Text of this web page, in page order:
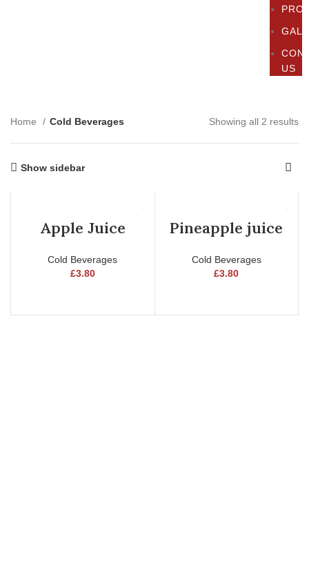
US
Home Cold Beverages Showing all 2 results
Show sidebar
Apple Juice
Cold Beverages
£3.80
Pineapple juice
Cold Beverages
£3.80